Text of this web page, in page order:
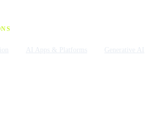
AI Apps & Platforms Generative AI